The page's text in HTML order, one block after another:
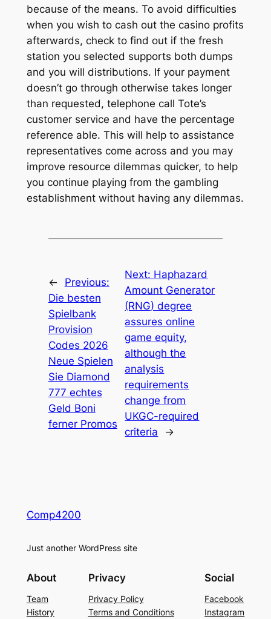
because of the means. To avoid difficulties
when you wish to cash out the casino profits
afterwards, check to find out if the fresh
station you selected supports both dumps
and you will distributions. If your payment
doesn’t go through otherwise takes longer
than requested, telephone call Tote’s
customer service and have the percentage
reference able. This will help to assistance
representatives come across and you may
improve resource dilemmas quicker, to help
you continue playing from the gambling
establishment without having any dilemmas.
←
Previous:
Die besten
Spielbank
Provision
Codes 2026
Neue Spielen
Sie Diamond
777 echtes
Geld Boni
ferner Promos
Next: Haphazard
Amount Generator
(RNG) degree
assures online
game equity,
although the
analysis
requirements
change from
UKGC-required
criteria
→
Comp4200
Just another WordPress site
About
Team
History
Privacy
Privacy Policy
Terms and Conditions
Social
Facebook
Instagram